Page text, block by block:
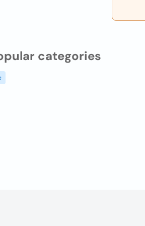
categories